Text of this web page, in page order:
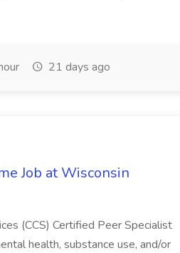
21 days ago
Job at Wisconsin
(CCS) Certified Peer Specialist
health, substance use, and/or